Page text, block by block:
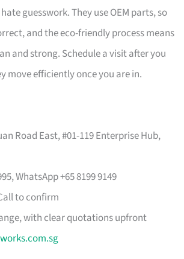
guesswork. They use OEM parts, so
and the eco-friendly process means
and strong. Schedule a visit after you
move efficiently once you are in.
Road East, #01-119 Enterprise Hub,
WhatsApp +65 8199 9149
to confirm
with clear quotations upfront